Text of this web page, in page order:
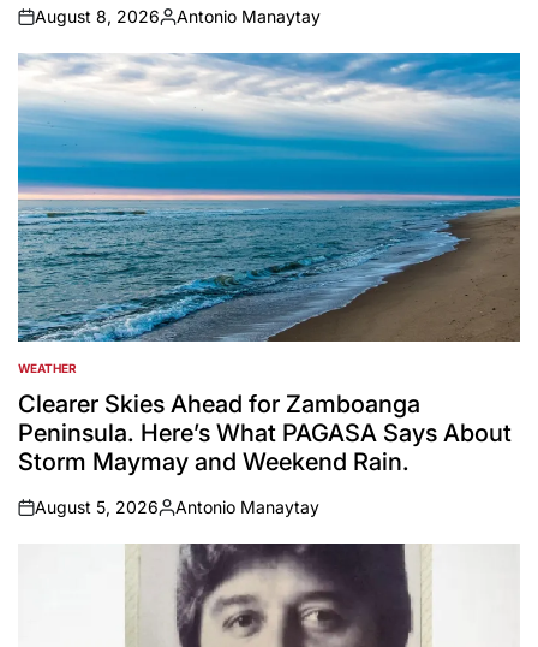
on
August 8, 2026
Posted
by
Antonio Manaytay
POSTED
IN
WEATHER
Clearer Skies Ahead for Zamboanga
Peninsula. Here’s What PAGASA Says About
Storm Maymay and Weekend Rain.
on
August 5, 2026
Posted
by
Antonio Manaytay